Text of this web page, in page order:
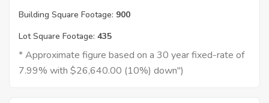
Building Square Footage: 900
Lot Square Footage: 435
* Approximate figure based on a 30 year fixed-rate of
7.99% with $26,640.00 (10%) down")